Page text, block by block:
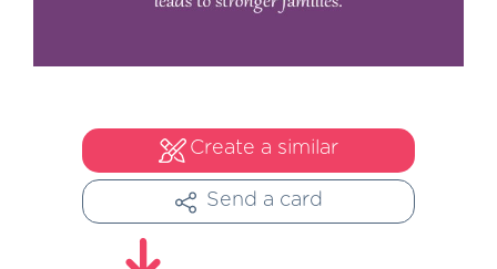
Create a similar
Send a card